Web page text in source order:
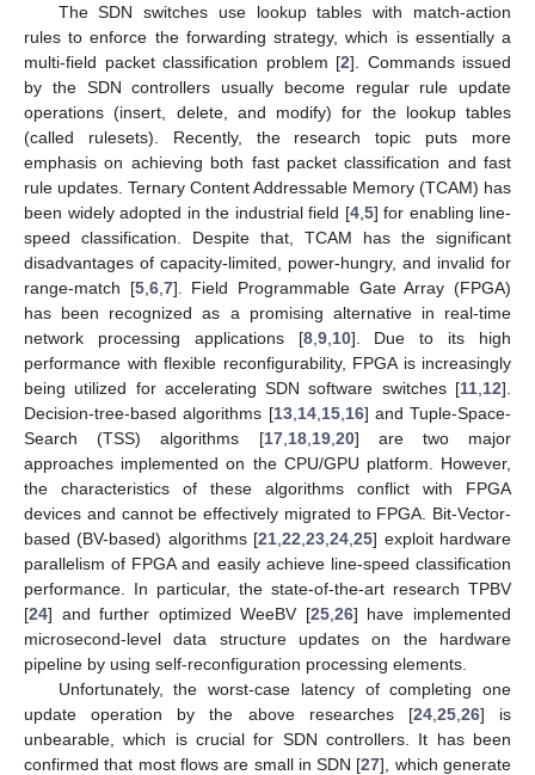
The SDN switches use lookup tables with match-action
rules to enforce the forwarding strategy, which is essentially a
multi-field packet classification problem [2]. Commands issued
by the SDN controllers usually become regular rule update
operations (insert, delete, and modify) for the lookup tables
(called rulesets). Recently, the research topic puts more
emphasis on achieving both fast packet classification and fast
rule updates. Ternary Content Addressable Memory (TCAM) has
been widely adopted in the industrial field [4, 5] for enabling line-
speed classification. Despite that, TCAM has the significant
disadvantages of capacity-limited, power-hungry, and invalid for
range-match [5, 6, 7]. Field Programmable Gate Array (FPGA)
has been recognized as a promising alternative in real-time
network processing applications [8, 9, 10]. Due to its high
performance with flexible reconfigurability, FPGA is increasingly
being utilized for accelerating SDN software switches [11 12].
Decision-tree-based algorithms [13, 14, 15, 16] and Tuple-Space-
Search (TSS) algorithms [17, 18, 19, 20] are two major
approaches implemented on the CPU/GPU platform. However,
the characteristics of these algorithms conflict with FPGA
devices and cannot be effectively migrated to FPGA. Bit-Vector-
based (BV-based) algorithms [21 ,22 ,23 ,24 ,25] exploit hardware
parallelism of FPGA and easily achieve line-speed classification
performance. In particular, the state-of-the-art research TPBV
[24] and further optimized WeeBV [25, 26] have implemented
microsecond-level data structure updates on the hardware
pipeline by using self-reconfiguration processing elements.
Unfortunately, the worst-case latency of completing one
update operation by the above researches [24, 25, 26] is
unbearable, which is crucial for SDN controllers. It has been
confirmed that most flows are small in SDN [27], which generate